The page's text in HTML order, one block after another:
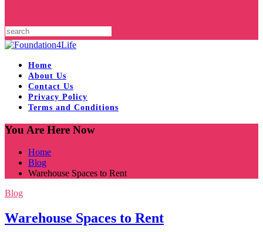
Home
About Us
Contact Us
Privacy Policy
Terms and Conditions
You Are Here Now
Home
Blog
Warehouse Spaces to Rent
Blog
Warehouse Spaces to Rent